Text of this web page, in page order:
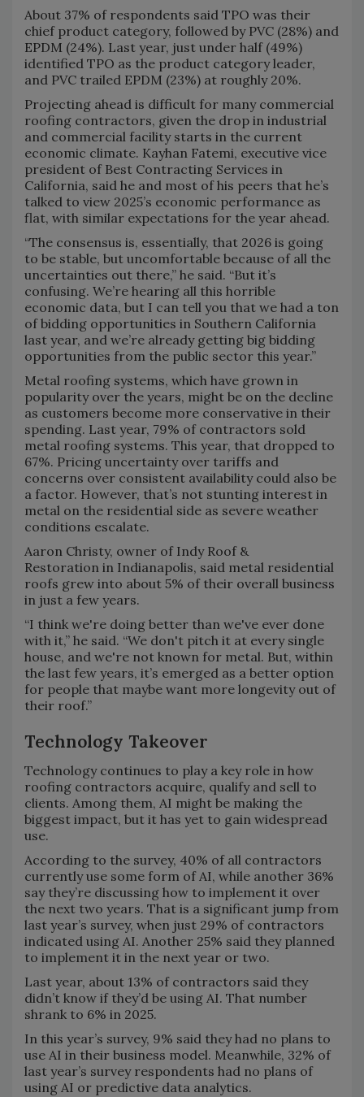
About 37% of respondents said TPO was their
chief product category, followed by PVC (28%) and
EPDM (24%). Last year, just under half (49%)
identified TPO as the product category leader,
and PVC trailed EPDM (23%) at roughly 20%.
Projecting ahead is difficult for many commercial
roofing contractors, given the drop in industrial
and commercial facility starts in the current
economic climate. Kayhan Fatemi, executive vice
president of Best Contracting Services in
California, said he and most of his peers that he’s
talked to view 2025’s economic performance as
flat, with similar expectations for the year ahead.
“The consensus is, essentially, that 2026 is going
to be stable, but uncomfortable because of all the
uncertainties out there,” he said. “But it’s
confusing. We’re hearing all this horrible
economic data, but I can tell you that we had a ton
of bidding opportunities in Southern California
last year, and we’re already getting big bidding
opportunities from the public sector this year.”
Metal roofing systems, which have grown in
popularity over the years, might be on the decline
as customers become more conservative in their
spending. Last year, 79% of contractors sold
metal roofing systems. This year, that dropped to
67%. Pricing uncertainty over tariffs and
concerns over consistent availability could also be
a factor. However, that’s not stunting interest in
metal on the residential side as severe weather
conditions escalate.
Aaron Christy, owner of Indy Roof &
Restoration in Indianapolis, said metal residential
roofs grew into about 5% of their overall business
in just a few years.
“I think we're doing better than we've ever done
with it,” he said. “We don't pitch it at every single
house, and we're not known for metal. But, within
the last few years, it’s emerged as a better option
for people that maybe want more longevity out of
their roof.”
Technology Takeover
Technology continues to play a key role in how
roofing contractors acquire, qualify and sell to
clients. Among them, AI might be making the
biggest impact, but it has yet to gain widespread
use.
According to the survey, 40% of all contractors
currently use some form of AI, while another 36%
say they’re discussing how to implement it over
the next two years. That is a significant jump from
last year’s survey, when just 29% of contractors
indicated using AI. Another 25% said they planned
to implement it in the next year or two.
Last year, about 13% of contractors said they
didn’t know if they’d be using AI. That number
shrank to 6% in 2025.
In this year’s survey, 9% said they had no plans to
use AI in their business model. Meanwhile, 32% of
last year’s survey respondents had no plans of
using AI or predictive data analytics.